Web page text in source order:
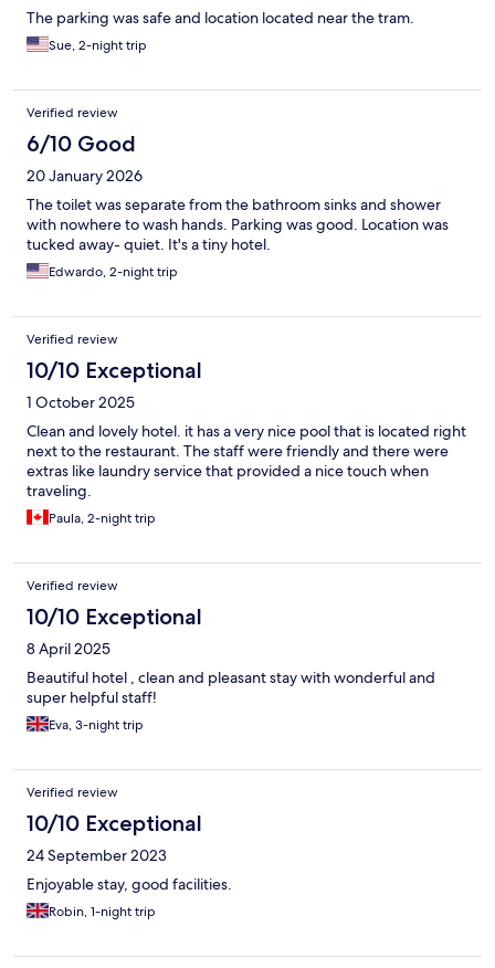
The parking was safe and location located near the tram.
Sue, 2-night trip
Verified review
6/10 Good
20 January 2026
The toilet was separate from the bathroom sinks and shower
with nowhere to wash hands. Parking was good. Location was
tucked away- quiet. It's a tiny hotel.
Edwardo, 2-night trip
Verified review
10/10 Exceptional
1 October 2025
Clean and lovely hotel. it has a very nice pool that is located right
next to the restaurant. The staff were friendly and there were
extras like laundry service that provided a nice touch when
traveling.
Paula, 2-night trip
Verified review
10/10 Exceptional
8 April 2025
Beautiful hotel , clean and pleasant stay with wonderful and
super helpful staff!
Eva, 3-night trip
Verified review
10/10 Exceptional
24 September 2023
Enjoyable stay, good facilities.
Robin, 1-night trip